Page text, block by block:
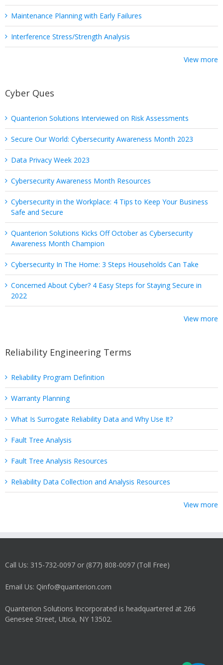
Maintenance Planning with Early Failures
Interference Stress/Strength Analysis
View more
Cyber Ques
Quanterion Solutions Interviewed on Risk Assessments
Secure Our World: Cybersecurity Awareness Month 2023
Data Privacy Week 2023
Cybersecurity Awareness Month Resources
Cybersecurity in the Workplace: 4 Tips to Keep Your Business
Safe and Secure
Quanterion Solutions Kicks Off October as Cybersecurity
Awareness Month Champion
Cybersecurity In The Home: 3 Steps Households Can Take
Concerned About Cyber? 4 Easy Steps for Staying Secure in
2022
View more
Reliability Engineering Terms
Reliability Program Definition
Warranty Planning
What Is Surrogate Reliability Data and Why Use It?
Fault Tree Analysis
Fault Tree Analysis Resources
Reliability Data Collection and Analysis Resources
View more
Call Us: 315-732-0097 or (877) 808-0097 (Toll Free)
Email Us: Qinfo@quanterion.com
Quanterion Solutions Incorporated is headquartered at 266
Genesee Street, Utica, NY 13502.